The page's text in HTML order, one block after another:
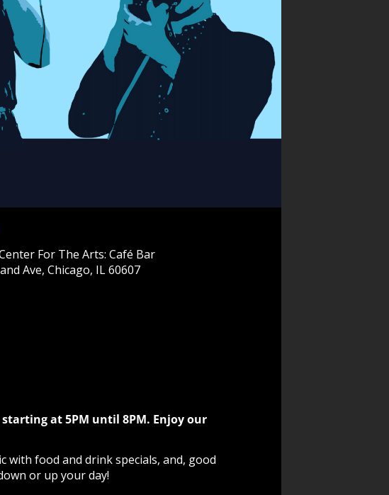
For The Arts: Café Bar
Ave, Chicago, IL 60607
at 5PM until 8PM. Enjoy our
with food and drink specials, and, good
or up your day!